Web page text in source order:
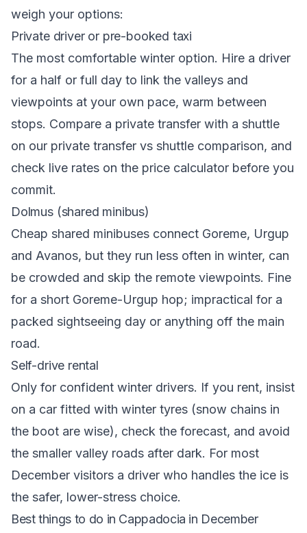
weigh your options:
Private driver or pre-booked taxi
The most comfortable winter option. Hire a driver
for a half or full day to link the valleys and
viewpoints at your own pace, warm between
stops. Compare a private transfer with a shuttle
on our private transfer vs shuttle comparison, and
check live rates on the price calculator before you
commit.
Dolmus (shared minibus)
Cheap shared minibuses connect Goreme, Urgup
and Avanos, but they run less often in winter, can
be crowded and skip the remote viewpoints. Fine
for a short Goreme-Urgup hop; impractical for a
packed sightseeing day or anything off the main
road.
Self-drive rental
Only for confident winter drivers. If you rent, insist
on a car fitted with winter tyres (snow chains in
the boot are wise), check the forecast, and avoid
the smaller valley roads after dark. For most
December visitors a driver who handles the ice is
the safer, lower-stress choice.
Best things to do in Cappadocia in December